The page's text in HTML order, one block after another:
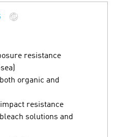
resistance
organic and
resistance
solutions and